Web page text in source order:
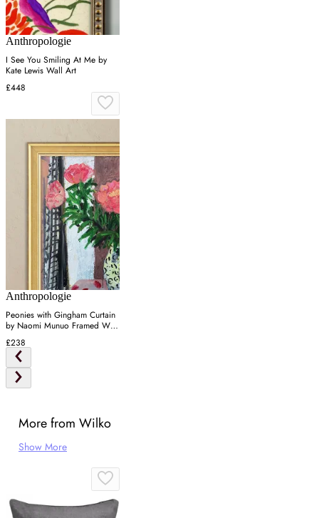
Anthropologie
I See You Smiling At Me by
Kate Lewis Wall Art
£448
Anthropologie
Peonies with Gingham Curtain
by Naomi Munuo Framed Wall
Art
£238
More from Wilko
Show More